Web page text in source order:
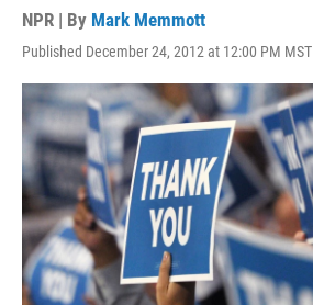
NPR | By Mark Memmott
Published December 24, 2012 at 12:00 PM MST